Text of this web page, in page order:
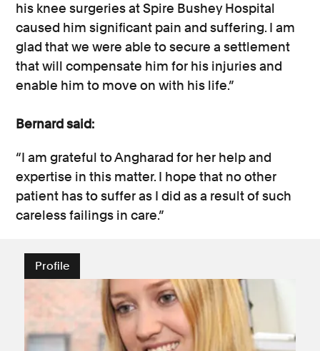
his knee surgeries at Spire Bushey Hospital
caused him significant pain and suffering. I am
glad that we were able to secure a settlement
that will compensate him for his injuries and
enable him to move on with his life.”
Bernard said:
“I am grateful to Angharad for her help and
expertise in this matter. I hope that no other
patient has to suffer as I did as a result of such
careless failings in care.”
Profile